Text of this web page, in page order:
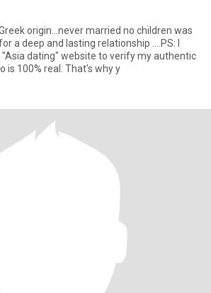
is 100% real. That's why y